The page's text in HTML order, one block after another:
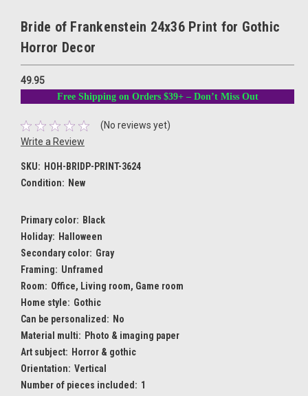
Bride of Frankenstein 24x36 Print for Gothic
Horror Decor
49.95
Free Shipping on Orders $39+ – Don’t Miss Out
(No reviews yet)
Write a Review
SKU: HOH-BRIDP-PRINT-3624
Condition: New
Primary color: Black
Holiday: Halloween
Secondary color: Gray
Framing: Unframed
Room: Office, Living room, Game room
Home style: Gothic
Can be personalized: No
Material multi: Photo & imaging paper
Art subject: Horror & gothic
Orientation: Vertical
Number of pieces included: 1